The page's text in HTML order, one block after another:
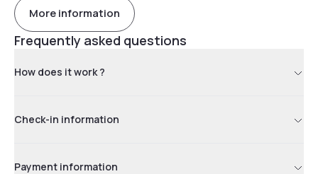
More information
Frequently asked questions
How does it work ?
Check-in information
Payment information